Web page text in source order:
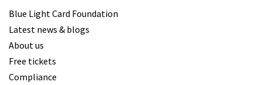
Blue Light Card Foundation
Latest news & blogs
About us
Free tickets
Compliance